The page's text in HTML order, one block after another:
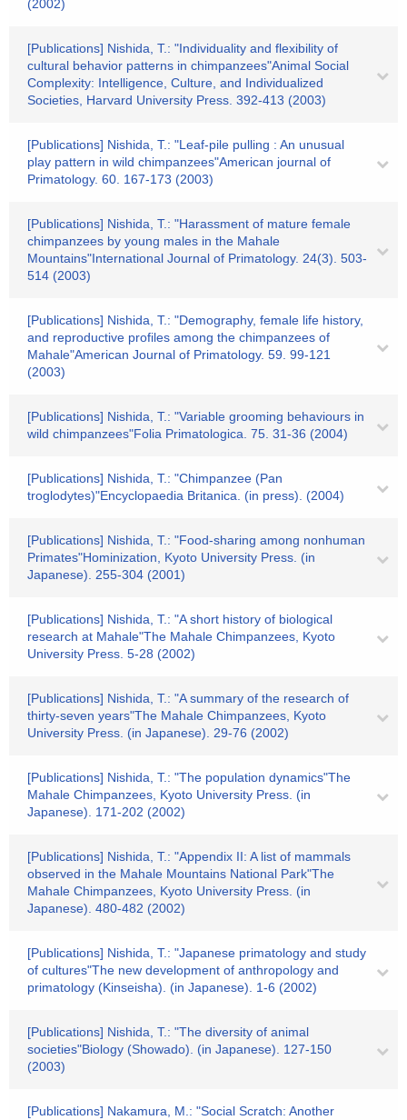
(2002)
[Publications] Nishida, T.: "Individuality and flexibility of
cultural behavior patterns in chimpanzees"Animal Social
Complexity: Intelligence, Culture, and Individualized
Societies, Harvard University Press. 392-413 (2003)
[Publications] Nishida, T.: "Leaf-pile pulling : An unusual
play pattern in wild chimpanzees"American journal of
Primatology. 60. 167-173 (2003)
[Publications] Nishida, T.: "Harassment of mature female
chimpanzees by young males in the Mahale
Mountains"International Journal of Primatology. 24(3). 503-
514 (2003)
[Publications] Nishida, T.: "Demography, female life history,
and reproductive profiles among the chimpanzees of
Mahale"American Journal of Primatology. 59. 99-121
(2003)
[Publications] Nishida, T.: "Variable grooming behaviours in
wild chimpanzees"Folia Primatologica. 75. 31-36 (2004)
[Publications] Nishida, T.: "Chimpanzee (Pan
troglodytes)"Encyclopaedia Britanica. (in press). (2004)
[Publications] Nishida, T.: "Food-sharing among nonhuman
Primates"Hominization, Kyoto University Press. (in
Japanese). 255-304 (2001)
[Publications] Nishida, T.: "A short history of biological
research at Mahale"The Mahale Chimpanzees, Kyoto
University Press. 5-28 (2002)
[Publications] Nishida, T.: "A summary of the research of
thirty-seven years"The Mahale Chimpanzees, Kyoto
University Press. (in Japanese). 29-76 (2002)
[Publications] Nishida, T.: "The population dynamics"The
Mahale Chimpanzees, Kyoto University Press. (in
Japanese). 171-202 (2002)
[Publications] Nishida, T.: "Appendix II: A list of mammals
observed in the Mahale Mountains National Park"The
Mahale Chimpanzees, Kyoto University Press. (in
Japanese). 480-482 (2002)
[Publications] Nishida, T.: "Japanese primatology and study
of cultures"The new development of anthropology and
primatology (Kinseisha). (in Japanese). 1-6 (2002)
[Publications] Nishida, T.: "The diversity of animal
societies"Biology (Showado). (in Japanese). 127-150
(2003)
[Publications] Nakamura, M.: "Social Scratch: Another